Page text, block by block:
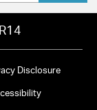
Disclosure